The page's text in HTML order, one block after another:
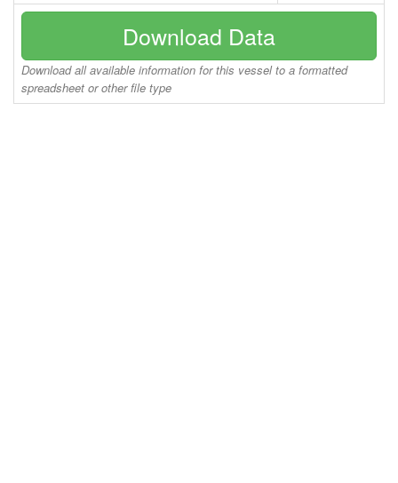
Download Data
Download all available information for this vessel to a formatted
spreadsheet or other file type